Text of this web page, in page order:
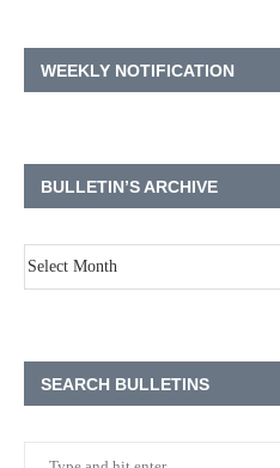
WEEKLY NOTIFICATION
BULLETIN’S ARCHIVE
SEARCH BULLETINS